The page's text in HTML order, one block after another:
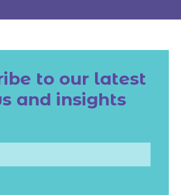
to our latest
and insights